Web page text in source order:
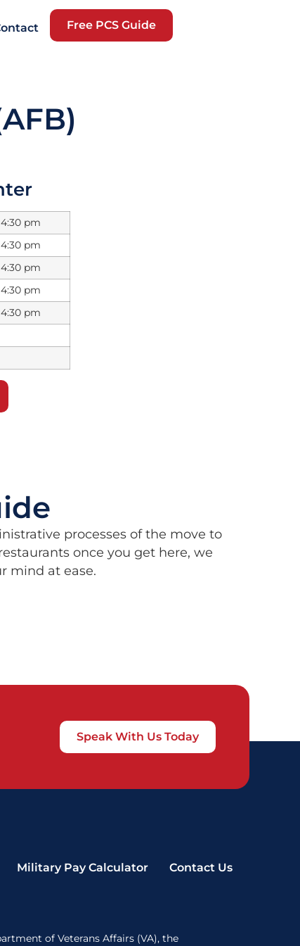
Free PCS Guide
pm
pm
pm
pm
pm
processes of the move to
once you get here, we
mind at ease.
Speak With Us Today
Military Pay Calculator Contact Us
of Veterans Affairs (VA), the